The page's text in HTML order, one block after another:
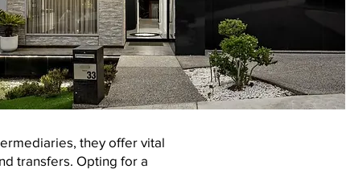
they offer vital
transfers. Opting for a